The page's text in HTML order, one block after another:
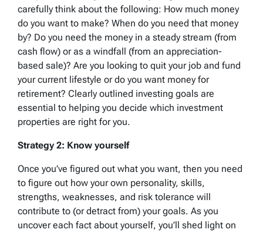
carefully think about the following: How much money
do you want to make? When do you need that money
by? Do you need the money in a steady stream (from
cash flow) or as a windfall (from an appreciation-
based sale)? Are you looking to quit your job and fund
your current lifestyle or do you want money for
retirement? Clearly outlined investing goals are
essential to helping you decide which investment
properties are right for you.
Strategy 2: Know yourself
Once you’ve figured out what you want, then you need
to figure out how your own personality, skills,
strengths, weaknesses, and risk tolerance will
contribute to (or detract from) your goals. As you
uncover each fact about yourself, you’ll shed light on